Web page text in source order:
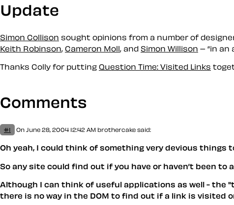
Update
Simon Collison sought opinions from a number of
Keith Robinson, Cameron Moll, and Simon Willison – “in
Thanks Colly for putting Question Time: Visited Links
Comments
#1 On June 28, 2004 12:42 AM brothercake said:
Oh yeah, I could think of something very devious things
So any site could find out if you have or haven’t been
Although I can think of useful applications as well - the
there is no way in the DOM to find out if a link is visited